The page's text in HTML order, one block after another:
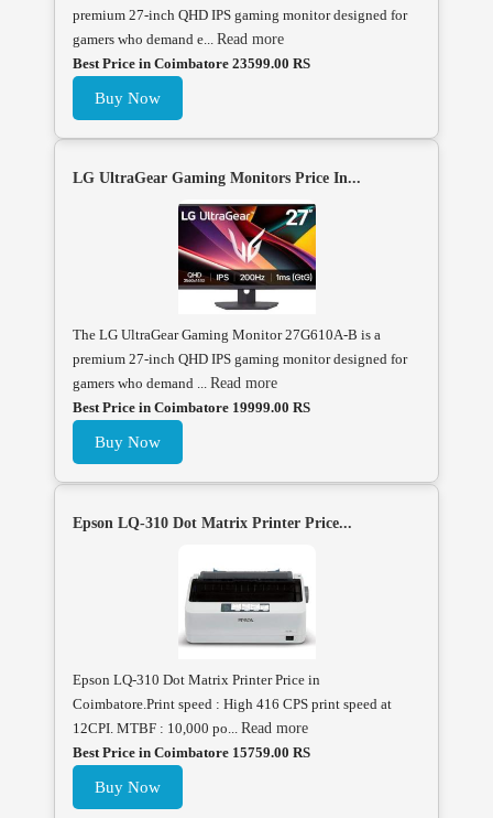
premium 27-inch QHD IPS gaming monitor designed for
gamers who demand e... Read more
Best Price in Coimbatore 23599.00 RS
Buy Now
LG UltraGear Gaming Monitors Price In...
The LG UltraGear Gaming Monitor 27G610A-B is a
premium 27-inch QHD IPS gaming monitor designed for
gamers who demand ... Read more
Best Price in Coimbatore 19999.00 RS
Buy Now
Epson LQ-310 Dot Matrix Printer Price...
Epson LQ-310 Dot Matrix Printer Price in
Coimbatore.Print speed : High 416 CPS print speed at
12CPI. MTBF : 10,000 po... Read more
Best Price in Coimbatore 15759.00 RS
Buy Now